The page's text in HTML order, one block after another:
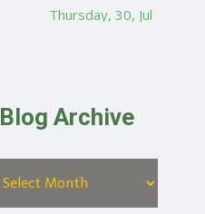
Thursday, 30, Jul
Blog Archive